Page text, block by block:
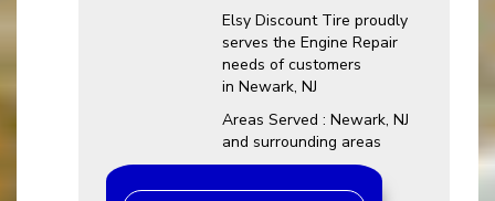
Elsy Discount Tire proudly
serves the Engine Repair
needs of customers
in Newark, NJ
Areas Served : Newark, NJ
and surrounding areas